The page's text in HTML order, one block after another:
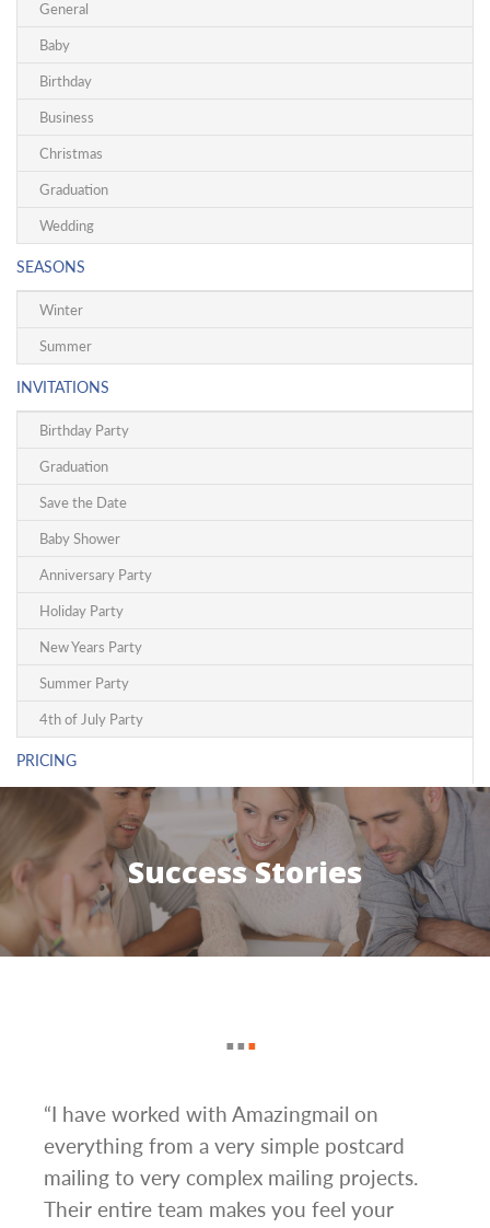
General
Baby
Birthday
Business
Christmas
Graduation
Wedding
SEASONS
Winter
Summer
INVITATIONS
Birthday Party
Graduation
Save the Date
Baby Shower
Anniversary Party
Holiday Party
New Years Party
Summer Party
4th of July Party
PRICING
Success Stories
“I have worked with Amazingmail on
everything from a very simple postcard
mailing to very complex mailing projects.
Their entire team makes you feel your